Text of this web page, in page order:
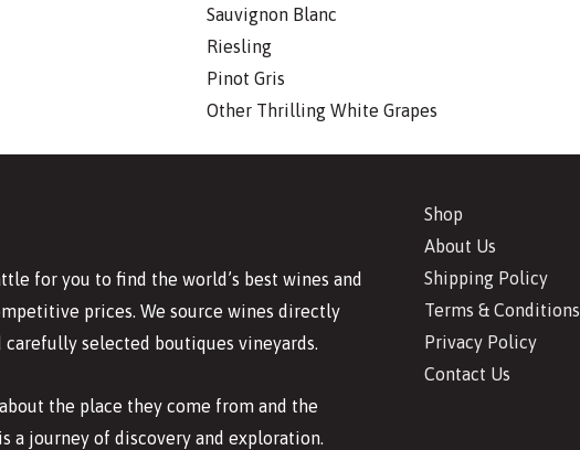
Sauvignon Blanc
Riesling
Pinot Gris
Other Thrilling White Grapes
for you to find the world’s best wines and
prices. We source wines directly
selected boutiques vineyards.
the place they come from and the
a journey of discovery and exploration.
Shop
About Us
Shipping Policy
Terms & Conditions
Privacy Policy
Contact Us